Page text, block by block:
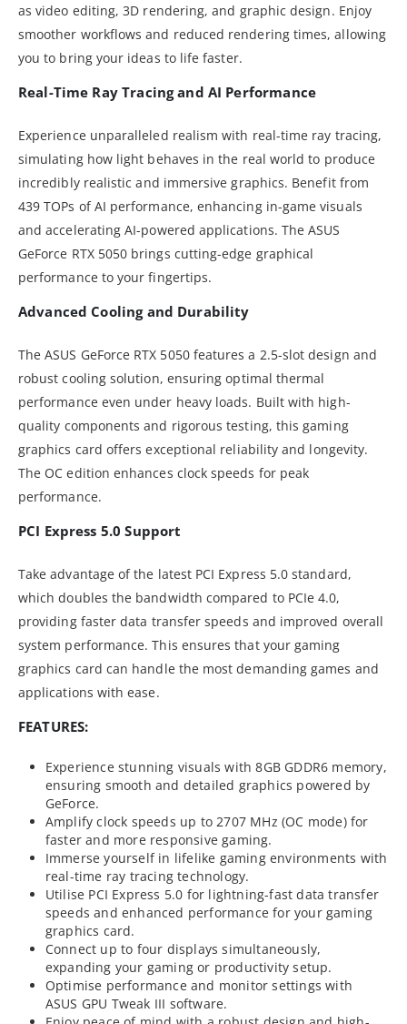
as video editing, 3D rendering, and graphic design. Enjoy
smoother workflows and reduced rendering times, allowing
you to bring your ideas to life faster.
Real-Time Ray Tracing and AI Performance
Experience unparalleled realism with real-time ray tracing,
simulating how light behaves in the real world to produce
incredibly realistic and immersive graphics. Benefit from
439 TOPs of AI performance, enhancing in-game visuals
and accelerating AI-powered applications. The ASUS
GeForce RTX 5050 brings cutting-edge graphical
performance to your fingertips.
Advanced Cooling and Durability
The ASUS GeForce RTX 5050 features a 2.5-slot design and
robust cooling solution, ensuring optimal thermal
performance even under heavy loads. Built with high-
quality components and rigorous testing, this gaming
graphics card offers exceptional reliability and longevity.
The OC edition enhances clock speeds for peak
performance.
PCI Express 5.0 Support
Take advantage of the latest PCI Express 5.0 standard,
which doubles the bandwidth compared to PCIe 4.0,
providing faster data transfer speeds and improved overall
system performance. This ensures that your gaming
graphics card can handle the most demanding games and
applications with ease.
FEATURES:
Experience stunning visuals with 8GB GDDR6 memory,
ensuring smooth and detailed graphics powered by
GeForce.
Amplify clock speeds up to 2707 MHz (OC mode) for
faster and more responsive gaming.
Immerse yourself in lifelike gaming environments with
real-time ray tracing technology.
Utilise PCI Express 5.0 for lightning-fast data transfer
speeds and enhanced performance for your gaming
graphics card.
Connect up to four displays simultaneously,
expanding your gaming or productivity setup.
Optimise performance and monitor settings with
ASUS GPU Tweak III software.